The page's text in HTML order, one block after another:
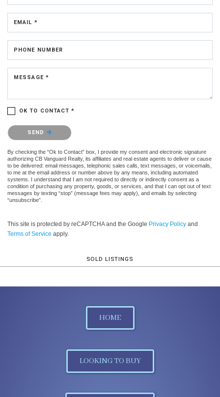
EMAIL *
PHONE NUMBER
MESSAGE *
OK TO CONTACT *
Please confirm that you are not a robot.
SEND
By checking the “Ok to Contact” box, I provide my consent and electronic signature
authorizing CB Vanguard Realty, its affiliates and real estate agents to deliver or cause
to be delivered: email messages, telephonic sales calls, text messages, or voicemails,
to me at the email address or number above by any means, including automated
systems. I understand that I am not required to directly or indirectly consent as a
condition of purchasing any property, goods, or services, and that I can opt out of text
messages by texting “stop” (message fees may apply), and emails by selecting
“unsubscribe”.
This site is protected by reCAPTCHA and the Google Privacy Policy and
Terms of Service apply.
SOLD LISTINGS
HOME
LOOKING TO BUY